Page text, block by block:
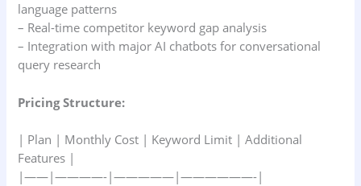
language patterns
– Real-time competitor keyword gap analysis
– Integration with major AI chatbots for conversational
query research
Pricing Structure:
| Plan | Monthly Cost | Keyword Limit | Additional
Features |
|——|————-|—————|——————-|